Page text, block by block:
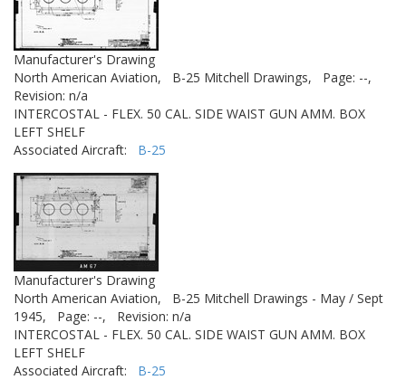
Manufacturer's Drawing
North American Aviation,
B-25 Mitchell Drawings,
Page: --,
Revision: n/a
INTERCOSTAL - FLEX. 50 CAL. SIDE WAIST GUN AMM. BOX
LEFT SHELF
Associated Aircraft: B-25
Manufacturer's Drawing
North American Aviation,
B-25 Mitchell Drawings - May / Sept
1945,
Page: --,
Revision: n/a
INTERCOSTAL - FLEX. 50 CAL. SIDE WAIST GUN AMM. BOX
LEFT SHELF
Associated Aircraft: B-25